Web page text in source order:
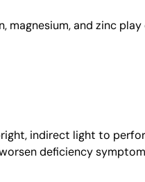
magnesium, and zinc
indirect light to
deficiency